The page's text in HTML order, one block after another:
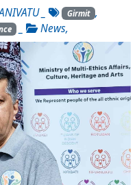
_ Girmit ,
_ News,